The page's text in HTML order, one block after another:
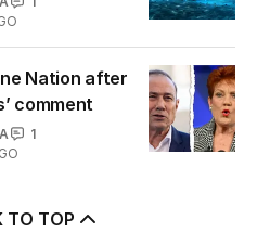
Nation after
comment
1
TO TOP